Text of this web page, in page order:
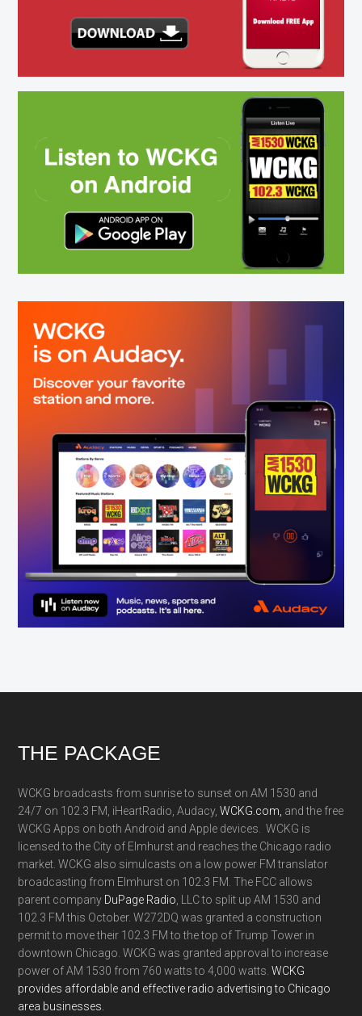
Footer
THE PACKAGE
WCKG broadcasts from sunrise to sunset on AM 1530 and
24/7 on 102.3 FM, iHeartRadio, Audacy,WCKG.com, and the free
WCKG Apps on both Android and Apple devices. WCKG is
licensed to the City of Elmhurst and reaches the Chicago radio
market. WCKG also simulcasts on a low power FM translator
broadcasting from Elmhurst on 102.3 FM. The FCC allows
parent company DuPage Radio , LLC to split up AM 1530 and
102.3 FM this October. W272DQ was granted a construction
permit to move their 102.3 FM to the top of Trump Tower in
downtown Chicago. WCKG was granted approval to increase
power of AM 1530 from 760 watts to 4,000 watts.WCKG
provides affordable and effective radio advertising to Chicago
area businesses.